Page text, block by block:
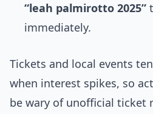
“leah palmirotto 2025”
immediately.
Tickets and local events
when interest spikes, so
be wary of unofficial ticket